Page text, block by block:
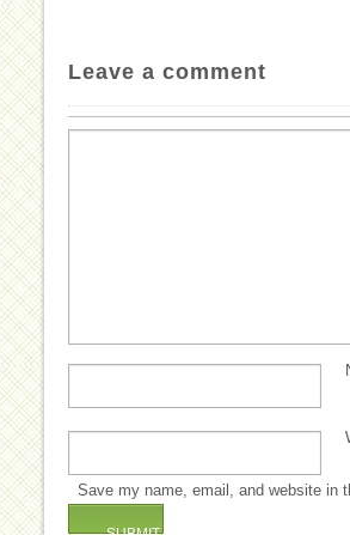
Leave a comment
Save my name, email, and website in